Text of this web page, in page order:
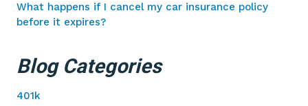
What happens if I cancel my car insurance policy
before it expires?
Blog Categories
401k